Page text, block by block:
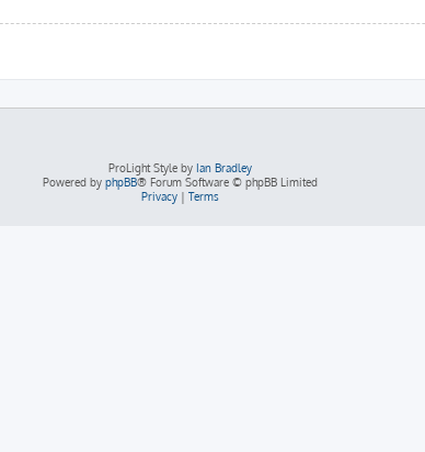
ProLight Style by Ian Bradley
Powered by phpBB® Forum Software © phpBB Limited
Privacy| Terms